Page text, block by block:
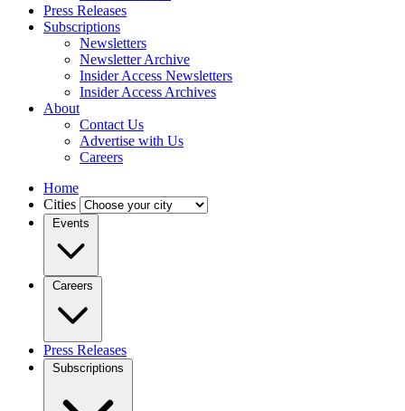
Press Releases
Subscriptions
Newsletters
Newsletter Archive
Insider Access Newsletters
Insider Access Archives
About
Contact Us
Advertise with Us
Careers
Home
Cities
Events
Careers
Press Releases
Subscriptions